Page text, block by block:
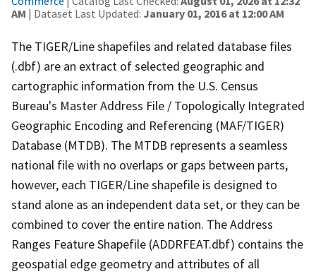
AM | Dataset Last Updated: January 01, 2016 at 12:00 AM
The TIGER/Line shapefiles and related database files
(.dbf) are an extract of selected geographic and
cartographic information from the U.S. Census
Bureau's Master Address File / Topologically Integrated
Geographic Encoding and Referencing (MAF/TIGER)
Database (MTDB). The MTDB represents a seamless
national file with no overlaps or gaps between parts,
however, each TIGER/Line shapefile is designed to
stand alone as an independent data set, or they can be
combined to cover the entire nation. The Address
Ranges Feature Shapefile (ADDRFEAT.dbf) contains the
geospatial edge geometry and attributes of all